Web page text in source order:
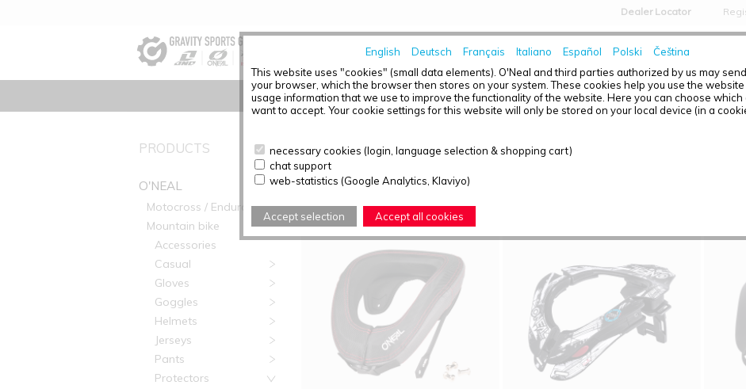
English Deutsch Français Italiano Español Polski
Čeština
This website uses "cookies" (small data elements). O'Neal and third parties authorized by us may
your browser, which the browser then stores on your system. These cookies help you use the
usage information that we use to improve the functionality of the website. Here you can choose which
want to accept. Your cookie settings for this website will only be stored on your local device (in a
necessary cookies (login, language selection & shopping cart)
chat support
web-statistics (Google Analytics, Klaviyo)
Accept selection Accept all cookies
Dealer Locator
HOME NEWS
PRODUCTS
O'NEAL
Motocross / Enduro
Mountain bike
Accessories
Casual
Gloves
Goggles
Helmets
Jerseys
Pants
Protectors
PRODUCT OVERVIEW - NECK
Articles found: 4